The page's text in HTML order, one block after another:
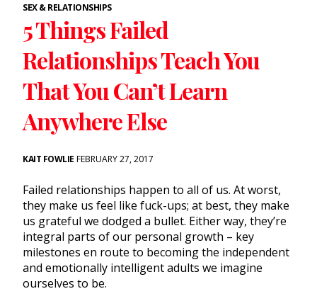
SEX & RELATIONSHIPS
5 Things Failed
Relationships Teach You
That You Can’t Learn
Anywhere Else
KAIT FOWLIE FEBRUARY 27, 2017
Failed relationships happen to all of us. At worst,
they make us feel like fuck-ups; at best, they make
us grateful we dodged a bullet. Either way, they’re
integral parts of our personal growth – key
milestones en route to becoming the independent
and emotionally intelligent adults we imagine
ourselves to be.